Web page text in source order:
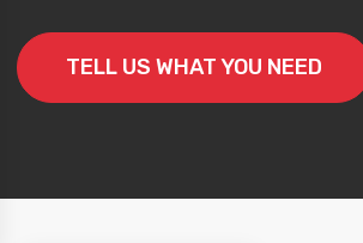
TELL US WHAT YOU NEED